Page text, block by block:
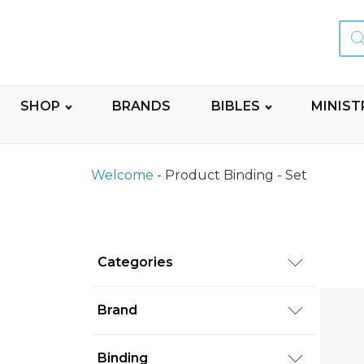
for:
SHOP BRANDS BIBLES
Welcome - Product Binding - Set
Categories
Commentaries
Brand
Random House
Binding